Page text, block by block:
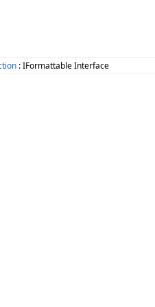
: IFormattable Interface